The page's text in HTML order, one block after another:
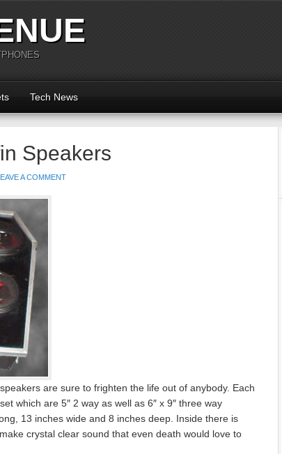
Tech News
Speakers
A COMMENT
are sure to frighten the life out of anybody. Each
which are 5″ 2 way as well as 6″ x 9″ three way
13 inches wide and 8 inches deep. Inside there is
crystal clear sound that even death would love to